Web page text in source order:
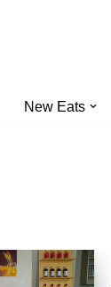
New Eats